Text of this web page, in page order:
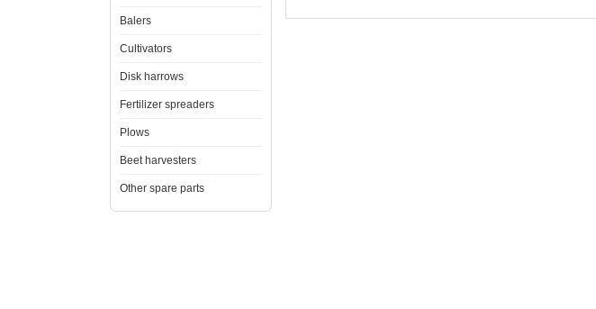
Balers
Cultivators
Disk harrows
Fertilizer spreaders
Plows
Beet harvesters
Other spare parts